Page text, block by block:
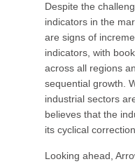
Despite the
indicators in the
are signs of
indicators, with
across all regions
sequential growth.
industrial sectors
believes that the
its cyclical correction.
Looking ahead,